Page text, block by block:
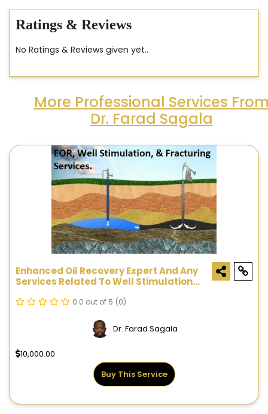
Ratings & Reviews
No Ratings & Reviews given yet..
More Professional Services
Dr. Farad Sagala
Enhanced Oil Recovery Expert And Any
Services Related To Well Stimulation
And Fracturing
0.0 out of 5 (0)
Dr. Farad Sagala
10,000.00
Buy This Service